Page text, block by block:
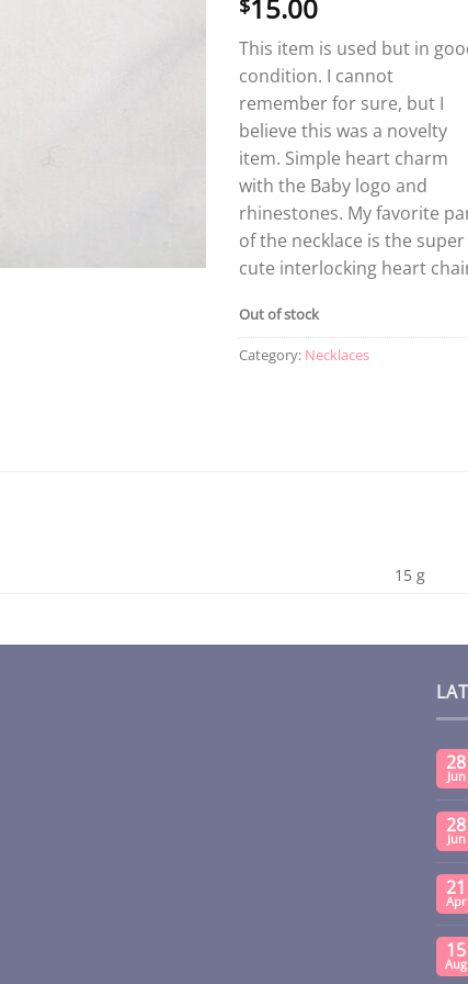
$15.00
This item is used but in
condition. I cannot
remember for sure, but I
believe this was a novelty
item. Simple heart charm
with the Baby logo and
rhinestones. My favorite
of the necklace is the super
cute interlocking heart
Out of stock
Category: Necklaces
15 g
28
Jun
28
Jun
21
Apr
15
Aug